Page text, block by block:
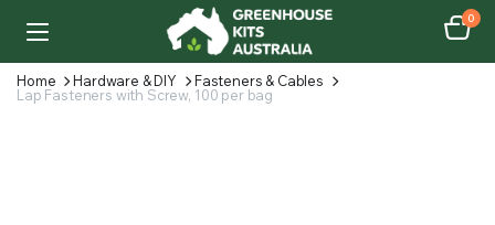
0
Home Hardware & DIY
Fasteners & Cables
Lap Fasteners with Screw, 100 per bag